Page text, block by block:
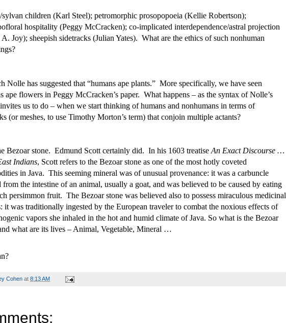
children (Karl Steel); petromorphic prosopopoeia (Kellie Robertson);
hospitality (Peggy McCracken); co-implicated interdependence/astral projection
Joy); sheepish sidetracks (Julian Yates). What are the ethics of such nonhuman
Nolle has suggested that “humans ape plants.” More specifically, we have seen
ape flowers in Peggy McCracken’s paper. What happens – as the syntax of Nolle’s
us to do – when we start thinking of humans and nonhumans in terms of
(or meshes, to use Timothy Morton’s term) that conjoin multiple actants?
Bezoar stone. Edmund Scott certainly did. In his 1603 treatise An Exact Discourse …
Indians, Scott refers to the Bezoar stone as one of the most hotly coveted
in Java. This seeming mineral was of unusual provenance: it was a carbuncle
from the intestine of an animal, usually a goat, and was believed to be caused by eating
persimmon fruit. The Bezoar stone was believed also to possess miraculous medicinal
it was traditionally ingested by the European traveler to combat the noxious effects of
vapors she inhaled in the hot and humid climate of Java. So what is the Bezoar
what are its lives – Animal, Vegetable, Mineral …
Cohen at 8:13 AM